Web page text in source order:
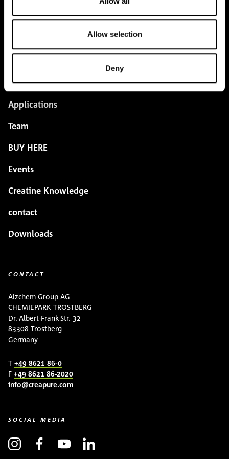
Allow selection
Deny
pure.proven.perfect.
Creapure®
Applications
Team
BUY HERE
Events
Creatine Knowledge
contact
Downloads
CONTACT
Alzchem Group AG
CHEMIEPARK TROSTBERG
Dr.-Albert-Frank-Str. 32
83308 Trostberg
Germany
T +49 8621 86-0
F +49 8621 86-2020
info@creapure.com
SOCIAL MEDIA